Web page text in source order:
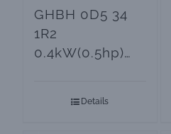
GHBH 0D5 34
1R2
0.4kW(0.5hp)
Details